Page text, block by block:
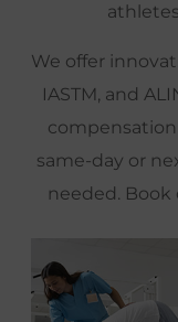
We offer
IASTM, and
same-day or
needed. Book